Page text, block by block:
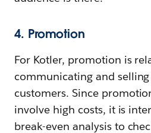
4. Promotion
For Kotler, promotion is
communicating and
customers. Since
involve high costs, it is
break-even analysis to